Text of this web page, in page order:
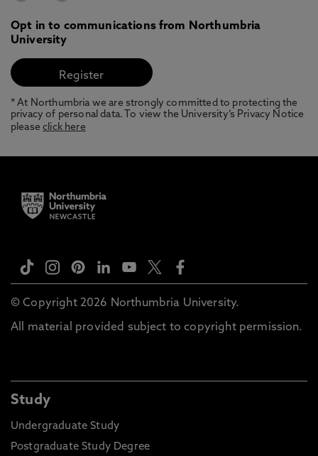
Opt in to communications from Northumbria
University
* At Northumbria we are strongly committed to protecting the
privacy of personal data. To view the University’s Privacy Notice
pleaseclick here
© Copyright 2026 Northumbria University.
All material provided subject to copyright permission.
Study
Undergraduate Study
Postgraduate Study Degree